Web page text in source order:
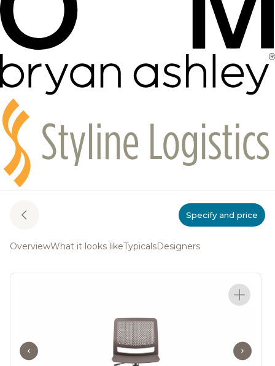
Specify and price
OverviewWhat it looks likeTypicalsDesigners